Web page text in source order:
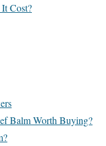
Cost?
Balm Worth Buying?